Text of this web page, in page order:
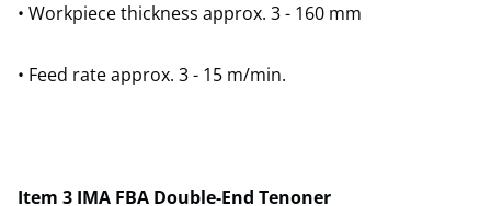
• Workpiece thickness approx. 3 - 160 mm
• Feed rate approx. 3 - 15 m/min.
Item 3 IMA FBA Double-End Tenoner